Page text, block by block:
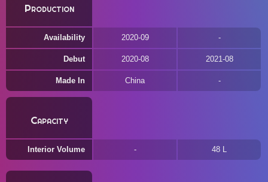
Production
Availability 2020-09
Debut 2020-08 2021-08
Made In China
Capacity
Interior Volume 48 L